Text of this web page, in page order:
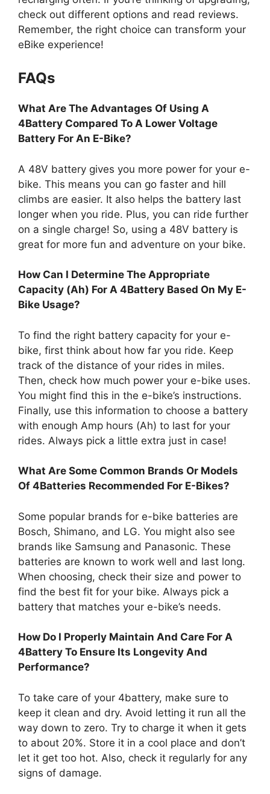
check out different options and read reviews.
Remember, the right choice can transform your
eBike experience!
FAQs
What Are The Advantages Of Using A
4Battery Compared To A Lower Voltage
Battery For An E-Bike?
A 48V battery gives you more power for your e-
bike. This means you can go faster and hill
climbs are easier. It also helps the battery last
longer when you ride. Plus, you can ride further
on a single charge! So, using a 48V battery is
great for more fun and adventure on your bike.
How Can I Determine The Appropriate
Capacity (Ah) For A 4Battery Based On My E-
Bike Usage?
To find the right battery capacity for your e-
bike, first think about how far you ride. Keep
track of the distance of your rides in miles.
Then, check how much power your e-bike uses.
You might find this in the e-bike’s instructions.
Finally, use this information to choose a battery
with enough Amp hours (Ah) to last for your
rides. Always pick a little extra just in case!
What Are Some Common Brands Or Models
Of 4Batteries Recommended For E-Bikes?
Some popular brands for e-bike batteries are
Bosch, Shimano, and LG. You might also see
brands like Samsung and Panasonic. These
batteries are known to work well and last long.
When choosing, check their size and power to
find the best fit for your bike. Always pick a
battery that matches your e-bike’s needs.
How Do I Properly Maintain And Care For A
4Battery To Ensure Its Longevity And
Performance?
To take care of your 4battery, make sure to
keep it clean and dry. Avoid letting it run all the
way down to zero. Try to charge it when it gets
to about 20%. Store it in a cool place and don’t
let it get too hot. Also, check it regularly for any
signs of damage.